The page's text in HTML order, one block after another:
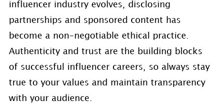
influencer industry evolves, disclosing
partnerships and sponsored content has
become a non-negotiable ethical practice.
Authenticity and trust are the building blocks
of successful influencer careers, so always stay
true to your values and maintain transparency
with your audience.